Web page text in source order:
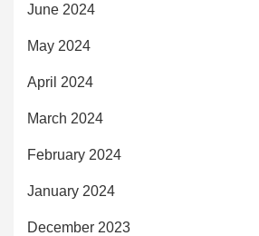
June 2024
May 2024
April 2024
March 2024
February 2024
January 2024
December 2023